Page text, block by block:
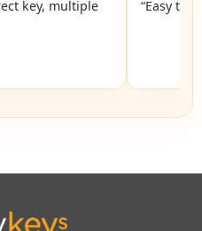
key, multiple
“Easy to